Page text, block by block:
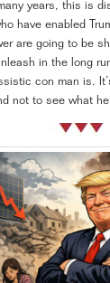
years, this is
have enabled
are going to be
in the long
con man is.
not to see what